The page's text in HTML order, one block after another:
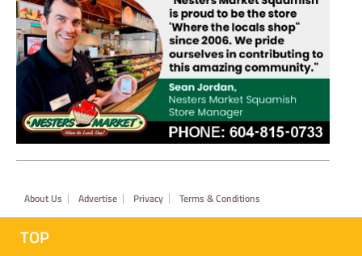
Footer
About Us Advertise Privacy Terms & Conditions
TOP